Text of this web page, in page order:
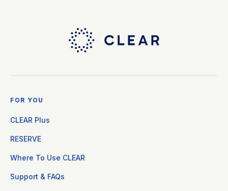
FOR YOU
CLEAR Plus
RESERVE
Where To Use CLEAR
Support & FAQs